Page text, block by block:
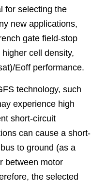
for selecting the
new applications,
gate field-stop
cell density,
Eoff performance.
technology, such
experience high
short-circuit
can cause a short-
to ground (as a
between motor
the selected